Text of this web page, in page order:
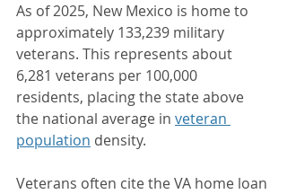
As of 2025, New Mexico is home to
approximately 133,239 military
veterans. This represents about
6,281 veterans per 100,000
residents, placing the state above
the national average in veteran
population density.
Veterans often cite the VA home loan